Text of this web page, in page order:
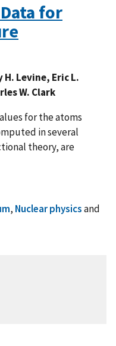
for
Levine, Eric L.
W. Clark
for the atoms
in several
theory, are
, Nuclear physicsand